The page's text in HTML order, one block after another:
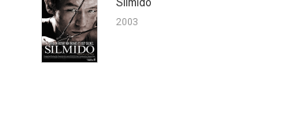
Silmido
2003